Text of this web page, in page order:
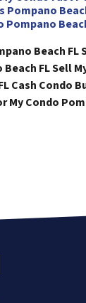
Pompano
Pompano
Beach FL
FL Sell
Cash Condo
My Condo